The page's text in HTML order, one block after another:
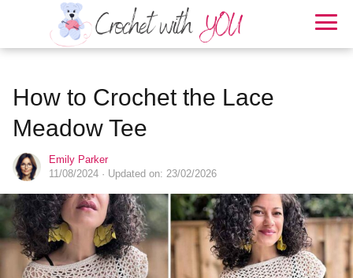
How to Crochet the Lace
Meadow Tee
Emily Parker
11/08/2024 · Updated on: 23/02/2026